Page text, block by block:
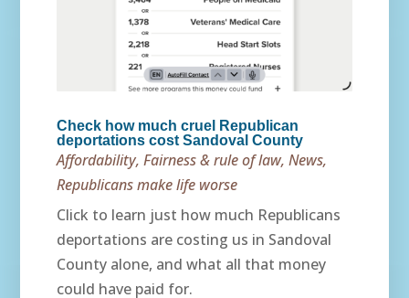
Check how much cruel Republican
deportations cost Sandoval County
Affordability,Fairness & rule of law,News,
Republicans make life worse
Click to learn just how much Republicans
deportations are costing us in Sandoval
County alone, and what all that money
could have paid for.